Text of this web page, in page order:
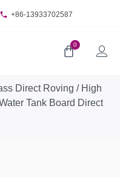
+86-13933702587
0
Direct Roving / High
Tank Board Direct